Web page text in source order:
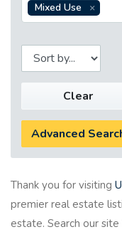
Mixed Use
Clear
Advanced
Thank you for visiting
premier real estate
estate. Search our